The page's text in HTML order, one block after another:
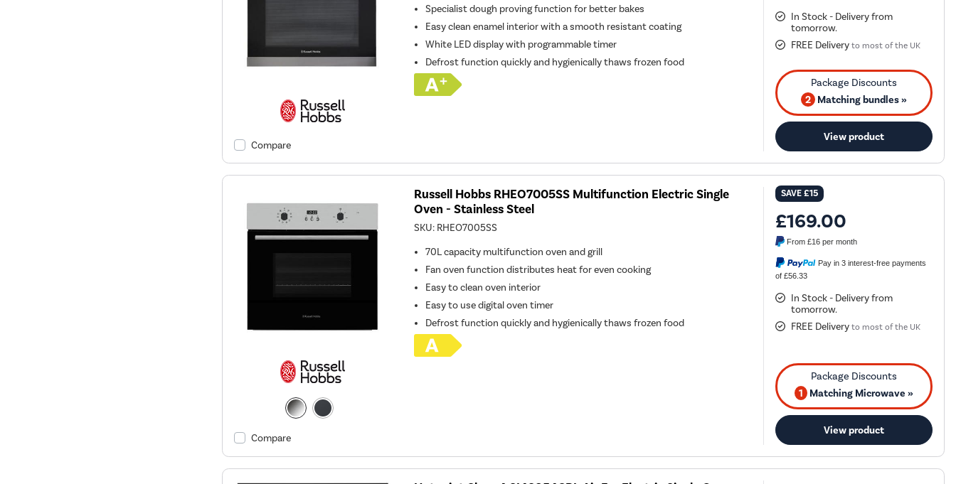
Compare
Specialist dough proving function for better bakes
Easy clean enamel interior with a smooth resistant coating
White LED display with programmable timer
Defrost function quickly and hygienically thaws frozen food
In Stock - Delivery from
tomorrow.
FREE Delivery to most of the UK
2 Matching bundles »
View product
Compare
Russell Hobbs RHEO7005SS Multifunction Electric Single
Oven - Stainless Steel
SKU: RHEO7005SS
70L capacity multifunction oven and grill
Fan oven function distributes heat for even cooking
Easy to clean oven interior
Easy to use digital oven timer
Defrost function quickly and hygienically thaws frozen food
SAVE£15
£169.00
From£16 per month
Pay in 3 interest-free payments
of £56.33
In Stock - Delivery from
tomorrow.
FREE Delivery to most of the UK
1 Matching Microwave »
View product